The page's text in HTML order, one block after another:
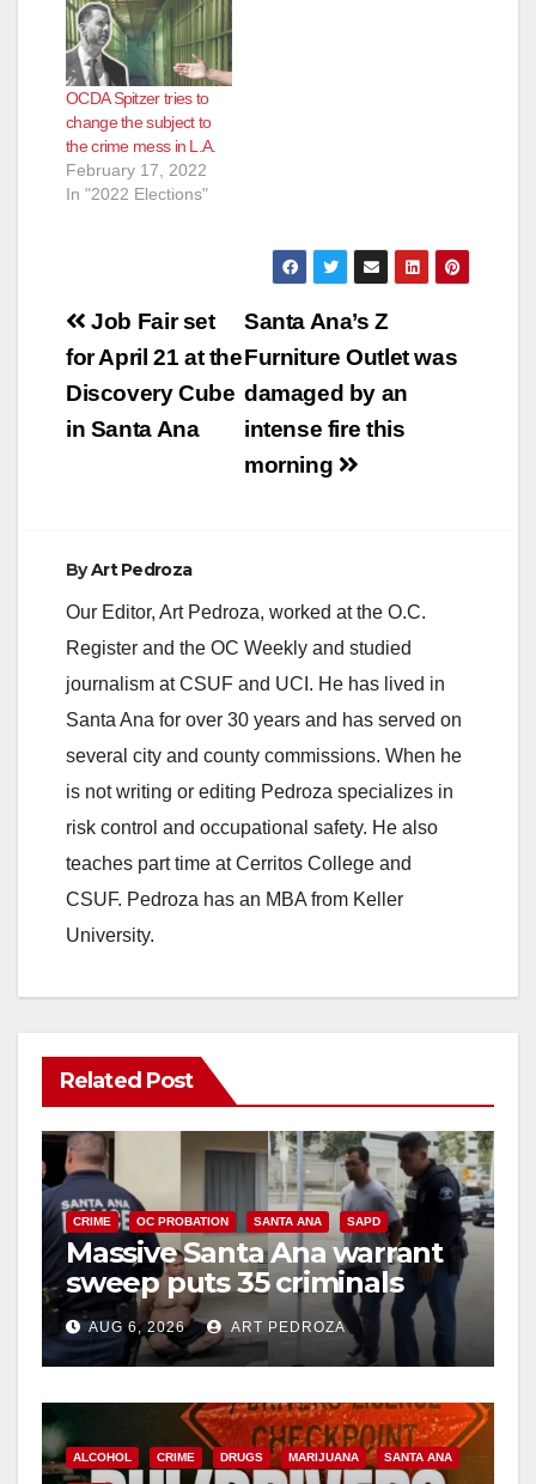
OCDA Spitzer tries to
change the subject to
the crime mess in L.A.
February 17, 2022
In "2022 Elections"
Post
navigation
Santa Ana’s Z
Furniture Outlet was
damaged by an
intense fire this
morning
Job Fair set
for April 21 at the
Discovery Cube
in Santa Ana
ByArt Pedroza
Our Editor, Art Pedroza, worked at the O.C.
Register and the OC Weekly and studied
journalism at CSUF and UCI. He has lived in
Santa Ana for over 30 years and has served on
several city and county commissions. When he
is not writing or editing Pedroza specializes in
risk control and occupational safety. He also
teaches part time at Cerritos College and
CSUF. Pedroza has an MBA from Keller
University.
Related Post
CRIME OC PROBATION SANTA ANA SAPD
Massive Santa Ana warrant
sweep puts 35 criminals
behind bars amid recidivism
surge
AUG 6, 2026 ART PEDROZA
ALCOHOL CRIME DRUGS MARIJUANA SANTA ANA